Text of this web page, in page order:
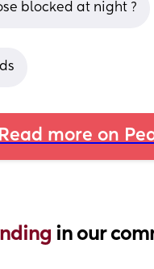
blocked at night ?
Read more on
in our